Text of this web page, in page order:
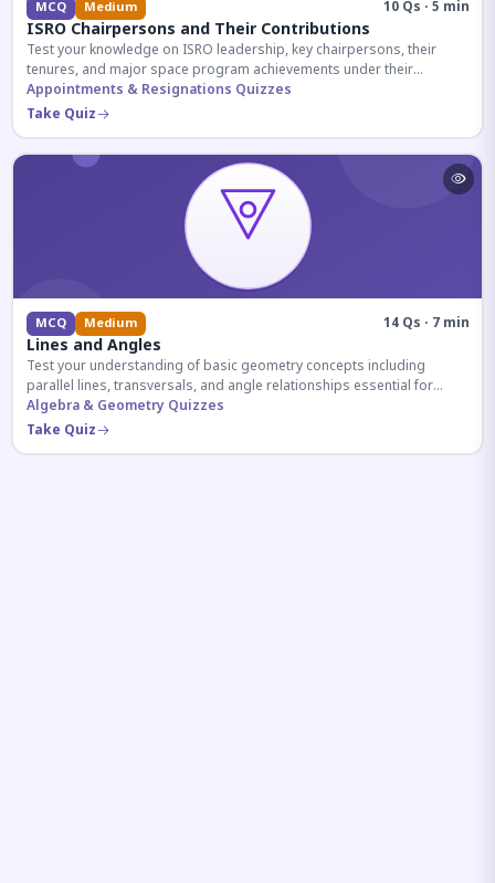
MCQ Medium 10 Qs · 5 min
ISRO Chairpersons and Their Contributions
Test your knowledge on ISRO leadership, key chairpersons, their
tenures, and major space program achievements under their
administration.
Appointments & Resignations Quizzes
Take Quiz
MCQ Medium 14 Qs · 7 min
Lines and Angles
Test your understanding of basic geometry concepts including
parallel lines, transversals, and angle relationships essential for
competitive exams.
Algebra & Geometry Quizzes
Take Quiz